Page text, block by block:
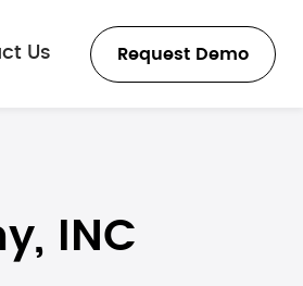
Us Request Demo
INC